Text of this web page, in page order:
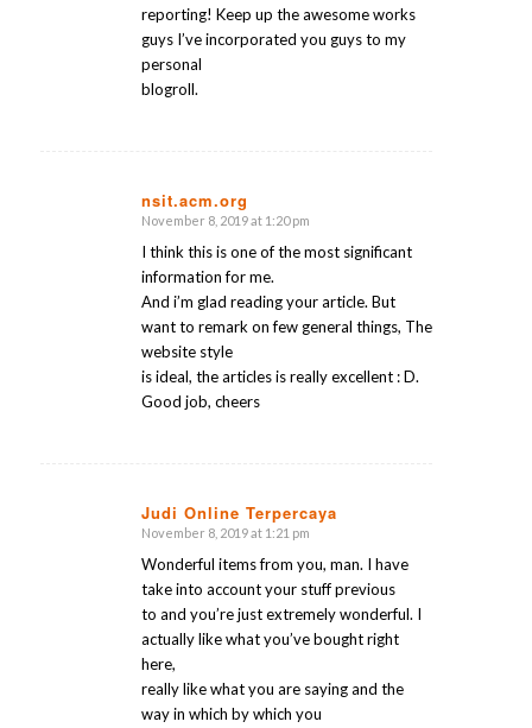
reporting! Keep up the awesome works
guys I’ve incorporated you guys to my
personal
blogroll.
nsit.acm.org
says:
November 8, 2019 at 1:20 pm
I think this is one of the most significant
information for me.
And i’m glad reading your article. But
want to remark on few general things, The
website style
is ideal, the articles is really excellent : D.
Good job, cheers
Judi Online Terpercaya
says:
November 8, 2019 at 1:21 pm
Wonderful items from you, man. I have
take into account your stuff previous
to and you’re just extremely wonderful. I
actually like what you’ve bought right
here,
really like what you are saying and the
way in which by which you